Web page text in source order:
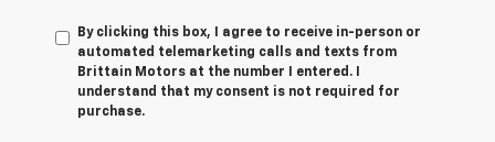
By clicking this box, I agree to receive in-person or
automated telemarketing calls and texts from
Brittain Motors at the number I entered. I
understand that my consent is not required for
purchase.